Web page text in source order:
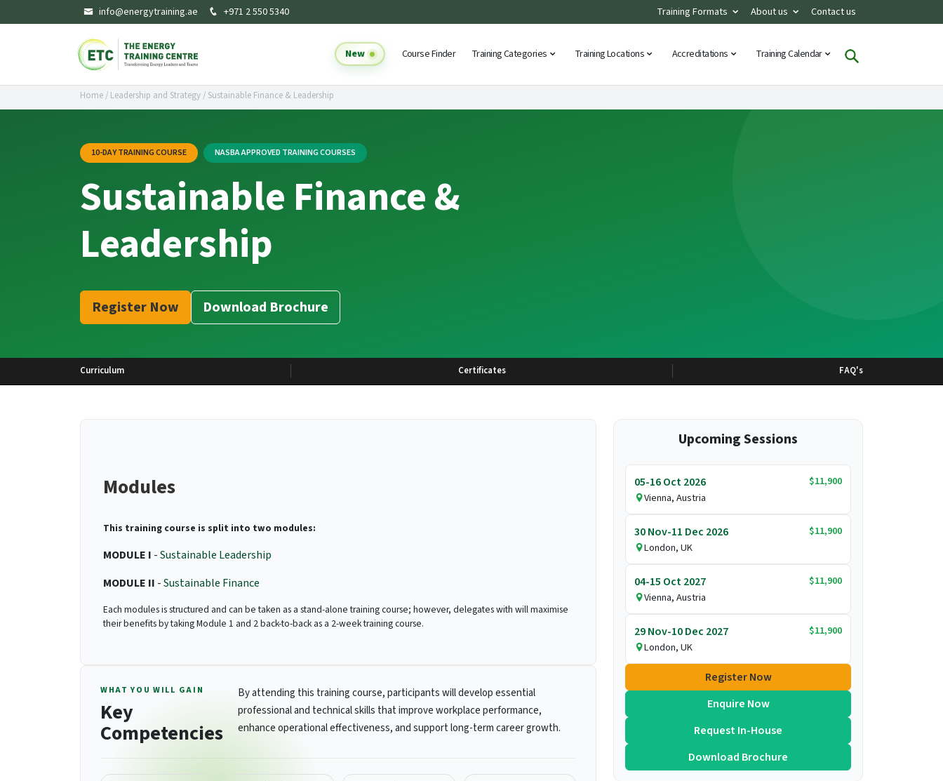
info@energytraining.ae +971 2 550 5340 Training Formats About us Contact us
New Course Finder Training Categories Training Locations Accreditations Training Calendar
Home/ Leadership and Strategy/ Sustainable Finance & Leadership
10-DAY TRAINING COURSE NASBA APPROVED TRAINING COURSES
Sustainable Finance &
Leadership
Register Now Download Brochure
Curriculum Certificates FAQ's
Modules
This training course is split into two modules:
MODULE I -Sustainable Leadership
MODULE II -Sustainable Finance
Each modules is structured and can be taken as a stand-alone training course; however, delegates with will maximise
their benefits by taking Module 1 and 2 back-to-back as a 2-week training course.
WHAT YOU WILL GAIN
Key
Competencies
By attending this training course, participants will develop essential
professional and technical skills that improve workplace performance,
enhance operational effectiveness, and support long-term career growth.
Upcoming Sessions
05-16 Oct 2026
$11,900
Vienna, Austria
30 Nov-11 Dec 2026
$11,900
London, UK
04-15 Oct 2027
$11,900
Vienna, Austria
29 Nov-10 Dec 2027
$11,900
London, UK
Register Now
Enquire Now
Request In-House
Download Brochure